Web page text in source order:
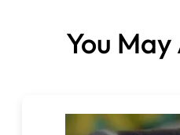
You